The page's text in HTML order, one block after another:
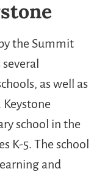
the Summit
as well as
school in the
K-5. The school
and